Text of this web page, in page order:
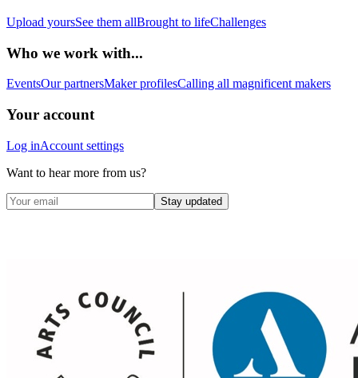
Upload yoursSee them allBrought to lifeChallenges
Who we work with...
EventsOur partnersMaker profilesCalling all magnificent makers
Your account
Log inAccount settings
Want to hear more from us?
Stay updated